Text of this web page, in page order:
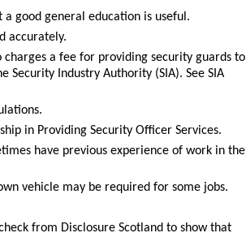
good general education is useful.
accurately.
a fee for providing security guards to
Industry Authority (SIA). See SIA
in Providing Security Officer Services.
have previous experience of work in the
vehicle may be required for some jobs.
from Disclosure Scotland to show that